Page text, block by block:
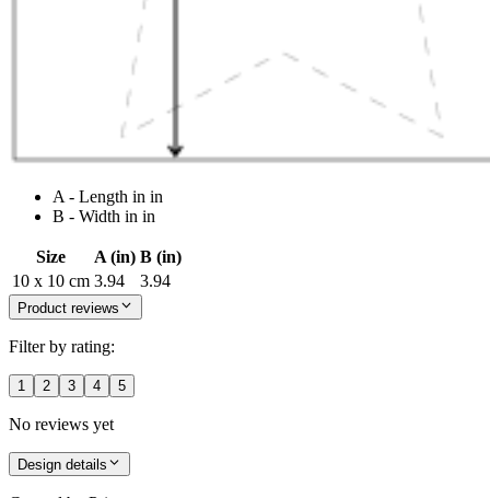
A - Length in in
B - Width in in
Size A (in) B (in)
10 x 10 cm 3.94 3.94
Product reviews
Filter by rating:
1 2 3 4 5
No reviews yet
Design details